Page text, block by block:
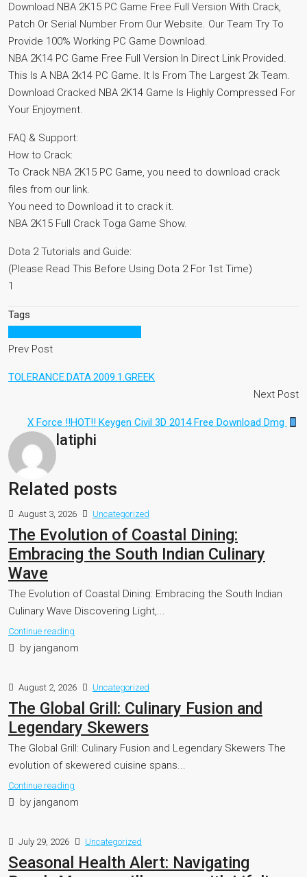
Download NBA 2K15 PC Game Free Full Version With Crack,
Patch Or Serial Number From Our Website. Our Team Try To
Provide 100% Working PC Game Download.
NBA 2K14 PC Game Free Full Version In Direct Link Provided.
This Is A NBA 2k14 PC Game. It Is From The Largest 2k Team.
Download Cracked NBA 2K14 Game Is Highly Compressed For
Your Enjoyment.
FAQ & Support:
How to Crack:
To Crack NBA 2K15 PC Game, you need to download crack
files from our link.
You need to Download it to crack it.
NBA 2K15 Full Crack Toga Game Show.
Dota 2 Tutorials and Guide:
(Please Read This Before Using Dota 2 For 1st Time)
1
Tags
Prev Post
TOLERANCE.DATA.2009.1.GREEK
Next Post
X Force !!HOT!! Keygen Civil 3D 2014 Free Download Dmg
latiphi
Related posts
August 3, 2026 Uncategorized
The Evolution of Coastal Dining:
Embracing the South Indian Culinary
Wave
The Evolution of Coastal Dining: Embracing the South Indian
Culinary Wave Discovering Light,...
Continue reading
by janganom
August 2, 2026 Uncategorized
The Global Grill: Culinary Fusion and
Legendary Skewers
The Global Grill: Culinary Fusion and Legendary Skewers The
evolution of skewered cuisine spans...
Continue reading
by janganom
July 29, 2026 Uncategorized
Seasonal Health Alert: Navigating